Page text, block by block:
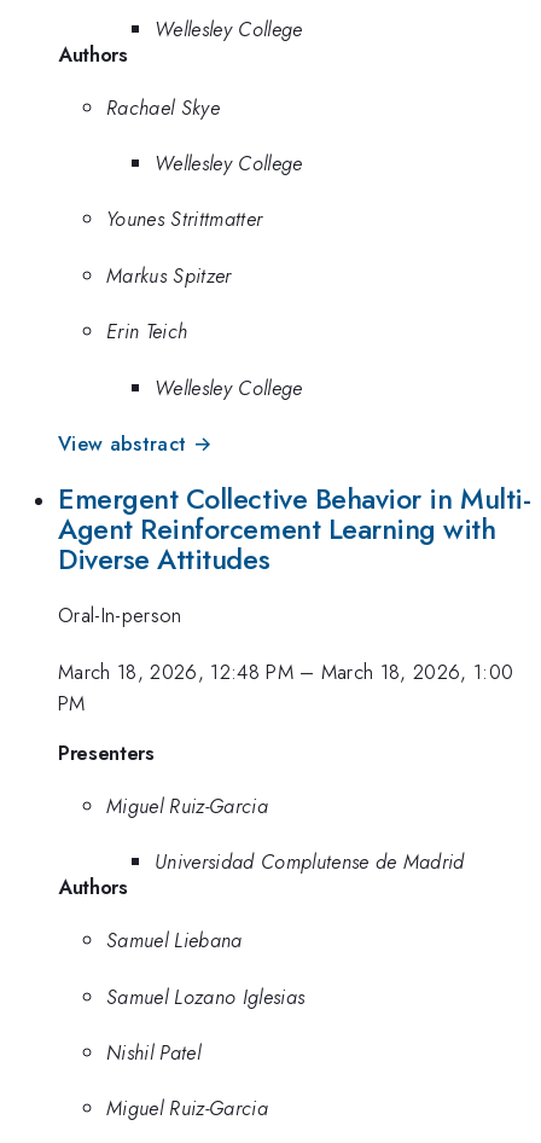
Wellesley College
Authors
Rachael Skye
Wellesley College
Younes Strittmatter
Markus Spitzer
Erin Teich
Wellesley College
View abstract →
Emergent Collective Behavior in Multi-
Agent Reinforcement Learning with
Diverse Attitudes
Oral-In-person
March 18, 2026, 12:48 PM– March 18, 2026, 1:00
PM
Presenters
Miguel Ruiz-Garcia
Universidad Complutense de Madrid
Authors
Samuel Liebana
Samuel Lozano Iglesias
Nishil Patel
Miguel Ruiz-Garcia